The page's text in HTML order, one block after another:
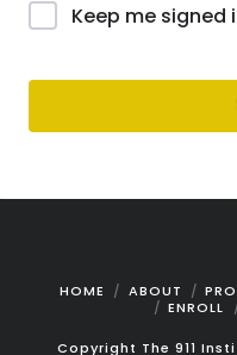
Keep me signed
HOME ABOUT
ENROLL
Copyright The 911